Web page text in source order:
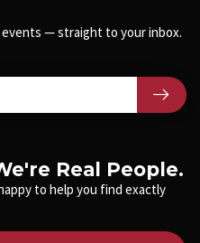
Real People.
to help you find exactly
events — straight to your inbox.